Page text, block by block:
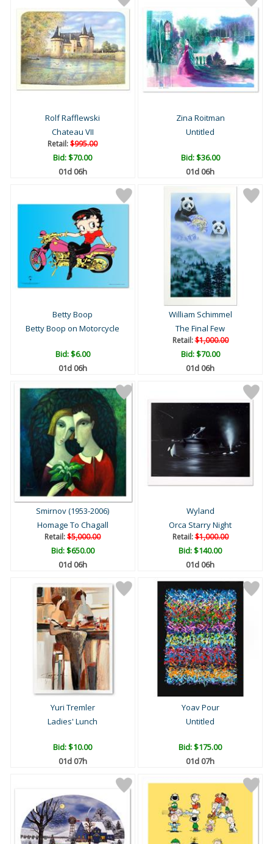
Rolf Rafflewski
Chateau VII
Retail:$995.00
Bid:$70.00
01d 06h
Zina Roitman
Untitled
Bid:$36.00
01d 06h
Betty Boop
Betty Boop on Motorcycle
Bid:$6.00
01d 06h
William Schimmel
The Final Few
Retail:$1,000.00
Bid:$70.00
01d 06h
Smirnov (1953-2006)
Homage To Chagall
Retail:$5,000.00
Bid:$650.00
01d 06h
Wyland
Orca Starry Night
Retail:$1,000.00
Bid:$140.00
01d 06h
Yuri Tremler
Ladies' Lunch
Bid:$10.00
01d 07h
Yoav Pour
Untitled
Bid:$175.00
01d 07h